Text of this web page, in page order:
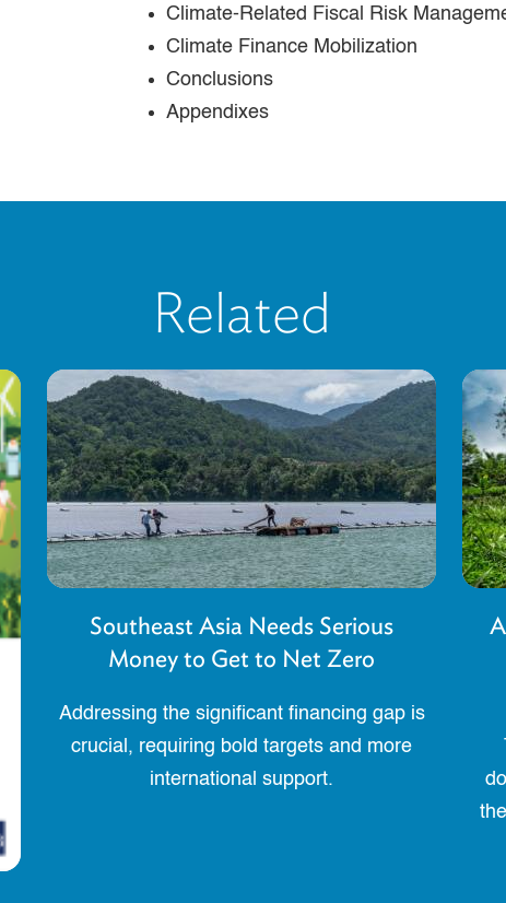
Climate-Related Fiscal Risk
Climate Finance Mobilization
Conclusions
Appendixes
Related
Southeast Asia Needs Serious
Money to Get to Net Zero
Addressing the significant financing gap is
crucial, requiring bold targets and more
international support.